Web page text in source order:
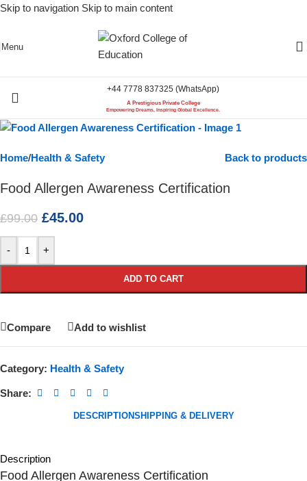
Skip to navigation Skip to main content
Menu
+44 7778 837325 (WhatsApp)
A Prestigious Private College
Empowering Dreams, Inspiring Global Excellence.
Home/Health & Safety Back to products
Food Allergen Awareness Certification
£99.00 £45.00
- +
ADD TO CART
Compare Add to wishlist
Category: Health & Safety
Share:
DESCRIPTIONSHIPPING & DELIVERY
Description
Food Allergen Awareness Certification